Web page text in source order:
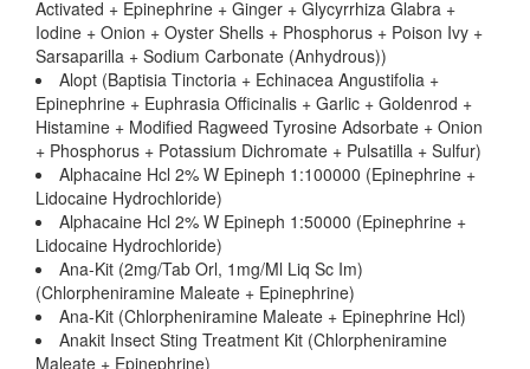
Activated + Epinephrine + Ginger + Glycyrrhiza Glabra +
Iodine + Onion + Oyster Shells + Phosphorus + Poison Ivy +
Sarsaparilla + Sodium Carbonate (Anhydrous))
Alopt (Baptisia Tinctoria + Echinacea Angustifolia +
Epinephrine + Euphrasia Officinalis + Garlic + Goldenrod +
Histamine + Modified Ragweed Tyrosine Adsorbate + Onion
+ Phosphorus + Potassium Dichromate + Pulsatilla + Sulfur)
Alphacaine Hcl 2% W Epineph 1:100000 (Epinephrine +
Lidocaine Hydrochloride)
Alphacaine Hcl 2% W Epineph 1:50000 (Epinephrine +
Lidocaine Hydrochloride)
Ana-Kit (2mg/Tab Orl, 1mg/Ml Liq Sc Im)
(Chlorpheniramine Maleate + Epinephrine)
Ana-Kit (Chlorpheniramine Maleate + Epinephrine Hcl)
Anakit Insect Sting Treatment Kit (Chlorpheniramine
Maleate + Epinephrine)